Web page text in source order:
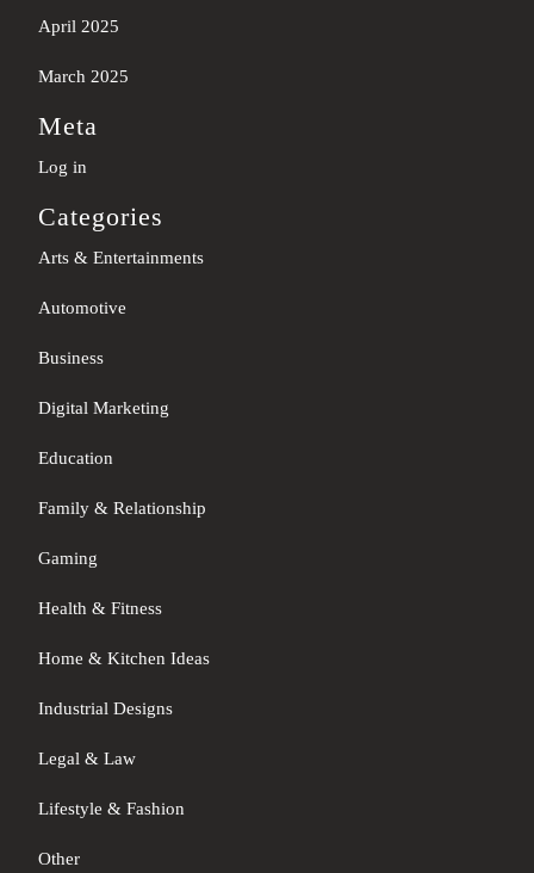
April 2025
March 2025
Meta
Log in
Categories
Arts & Entertainments
Automotive
Business
Digital Marketing
Education
Family & Relationship
Gaming
Health & Fitness
Home & Kitchen Ideas
Industrial Designs
Legal & Law
Lifestyle & Fashion
Other